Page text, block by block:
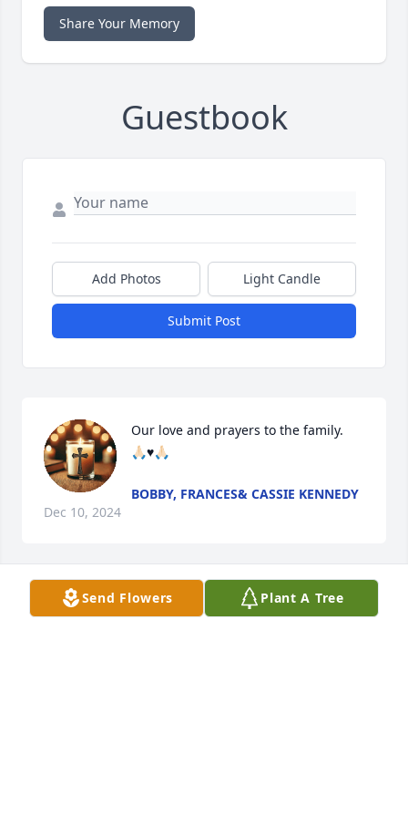
Share Your Memory
Guestbook
Add Photos Light Candle
Submit Post
Our love and prayers to the family.
🙏🏻♥️🙏🏻
BOBBY, FRANCES& CASSIE KENNEDY
Dec 10, 2024
Send Flowers Plant A Tree